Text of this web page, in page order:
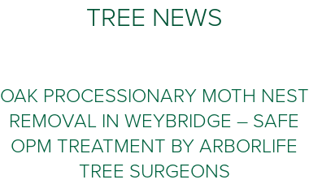
TREE NEWS
OAK PROCESSIONARY MOTH NEST
REMOVAL IN WEYBRIDGE – SAFE
OPM TREATMENT BY ARBORLIFE
TREE SURGEONS